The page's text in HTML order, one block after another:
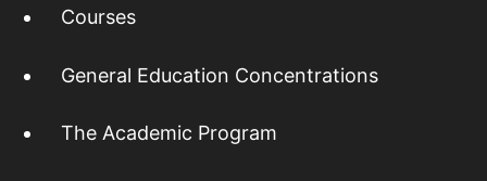
Courses
General Education Concentrations
The Academic Program